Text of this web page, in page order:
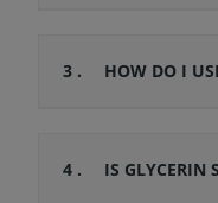
3 . HOW DO I
4 . IS GLYCERIN